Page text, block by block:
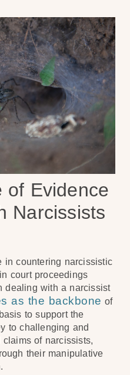
of Evidence
Narcissists
in countering narcissistic
court proceedings
dealing with a narcissist
as the backbone of
to support the
to challenging and
of narcissists,
their manipulative